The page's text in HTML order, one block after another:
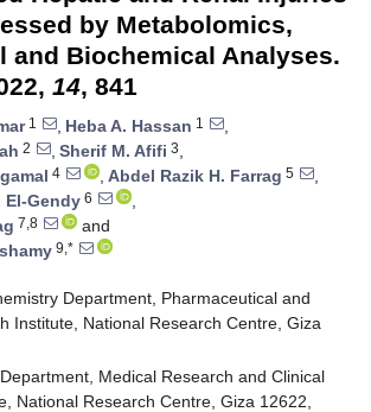
by Metabolomics,
and Biochemical Analyses.
14, 841
1 , Heba A. Hassan 1
,
2 , Sherif M. Afifi 3,
4 , Abdel Razik H. Farrag 5
,
El-Gendy 6
,
7,8
and
9,*
Department, Pharmaceutical and
Institute, National Research Centre, Giza
Medical Research and Clinical
National Research Centre, Giza 12622,